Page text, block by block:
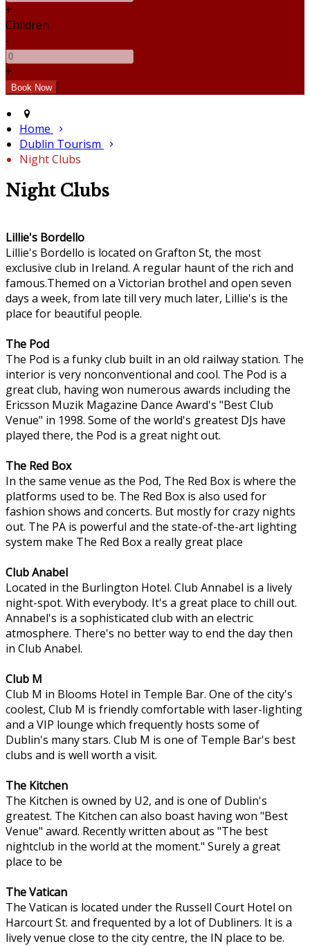
+
Children
-
+
Home
Dublin Tourism
Night Clubs
Night Clubs
Lillie's Bordello
Lillie's Bordello is located on Grafton St, the most
exclusive club in Ireland. A regular haunt of the rich and
famous.Themed on a Victorian brothel and open seven
days a week, from late till very much later, Lillie's is the
place for beautiful people.
The Pod
The Pod is a funky club built in an old railway station. The
interior is very nonconventional and cool. The Pod is a
great club, having won numerous awards including the
Ericsson Muzik Magazine Dance Award's "Best Club
Venue" in 1998. Some of the world's greatest DJs have
played there, the Pod is a great night out.
The Red Box
In the same venue as the Pod, The Red Box is where the
platforms used to be. The Red Box is also used for
fashion shows and concerts. But mostly for crazy nights
out. The PA is powerful and the state-of-the-art lighting
system make The Red Box a really great place
Club Anabel
Located in the Burlington Hotel. Club Annabel is a lively
night-spot. With everybody. It's a great place to chill out.
Annabel's is a sophisticated club with an electric
atmosphere. There's no better way to end the day then
in Club Anabel.
Club M
Club M in Blooms Hotel in Temple Bar. One of the city's
coolest, Club M is friendly comfortable with laser-lighting
and a VIP lounge which frequently hosts some of
Dublin's many stars. Club M is one of Temple Bar's best
clubs and is well worth a visit.
The Kitchen
The Kitchen is owned by U2, and is one of Dublin's
greatest. The Kitchen can also boast having won "Best
Venue" award. Recently written about as "The best
nightclub in the world at the moment." Surely a great
place to be
The Vatican
The Vatican is located under the Russell Court Hotel on
Harcourt St. and frequented by a lot of Dubliners. It is a
lively venue close to the city centre, the IN place to be.